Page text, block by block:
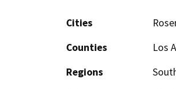
Cities
Counties
Los
Regions